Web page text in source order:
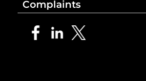
Complaints